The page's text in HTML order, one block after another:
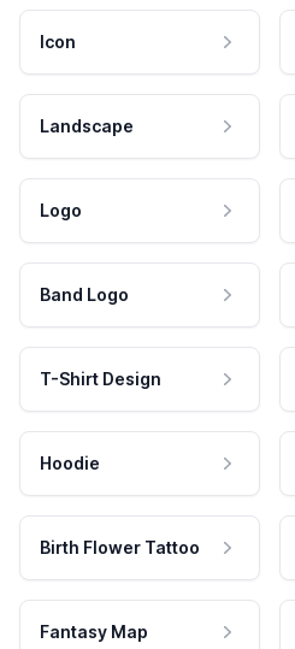
Icon
Landscape
Logo
Band Logo
T-Shirt Design
Hoodie
Birth Flower Tattoo
Fantasy Map